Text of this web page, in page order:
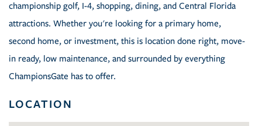
championship golf, I-4, shopping, dining, and Central Florida
attractions. Whether you're looking for a primary home,
second home, or investment, this is location done right, move-
in ready, low maintenance, and surrounded by everything
ChampionsGate has to offer.
LOCATION